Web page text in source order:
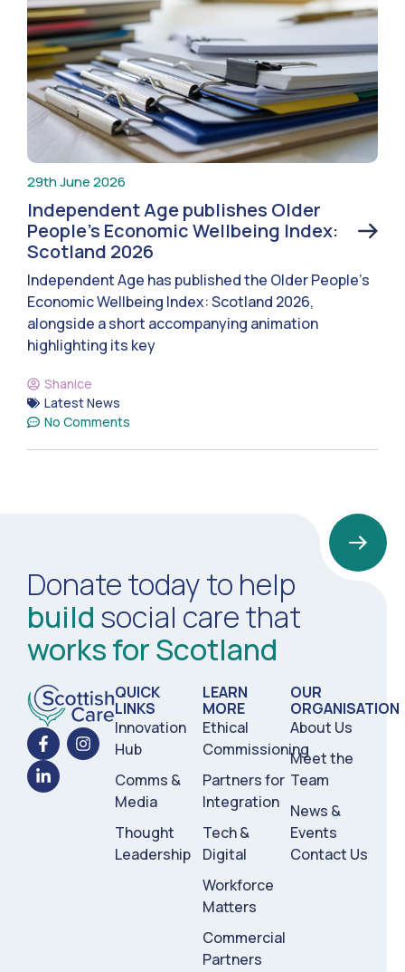
29th June 2026
Independent Age publishes Older
People’s Economic Wellbeing Index:
Scotland 2026
Independent Age has published the Older People’s
Economic Wellbeing Index: Scotland 2026,
alongside a short accompanying animation
highlighting its key
Shanice
Latest News
No Comments
Donate today to help
build social care that
works for Scotland
QUICK
LINKS
Innovation
Hub
Comms &
Media
Thought
Leadership
LEARN
MORE
Ethical
Commissioning
Partners for
Integration
Tech &
Digital
Workforce
Matters
Commercial
Partners
OUR
ORGANISATION
About Us
Meet the
Team
News &
Events
Contact Us